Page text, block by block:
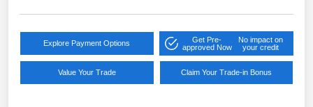
Explore Payment Options
Get Pre-
approved Now
No impact on
your credit
Value Your Trade Claim Your Trade-in Bonus